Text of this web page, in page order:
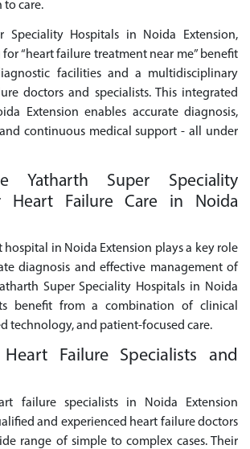
to care.
Speciality Hospitals in Noida Extension,
“heart failure treatment near me” benefit
facilities and a multidisciplinary
doctors and specialists. This integrated
Extension enables accurate diagnosis,
continuous medical support - all under
Yatharth Super Speciality
Heart Failure Care in Noida
in Noida Extension plays a key role
diagnosis and effective management of
Super Speciality Hospitals in Noida
benefit from a combination of clinical
technology, and patient-focused care.
Heart Failure Specialists and
failure specialists in Noida Extension
and experienced heart failure doctors
range of simple to complex cases. Their